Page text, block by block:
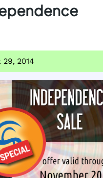
29, 2014